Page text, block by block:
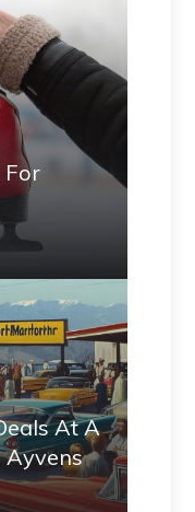
For
At A
Ayvens